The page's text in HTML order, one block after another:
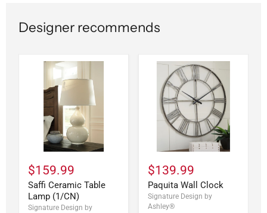
Designer recommends
$159.99
Saffi Ceramic Table
Lamp (1/CN)
Signature Design by
$139.99
Paquita Wall Clock
Signature Design by
Ashley®